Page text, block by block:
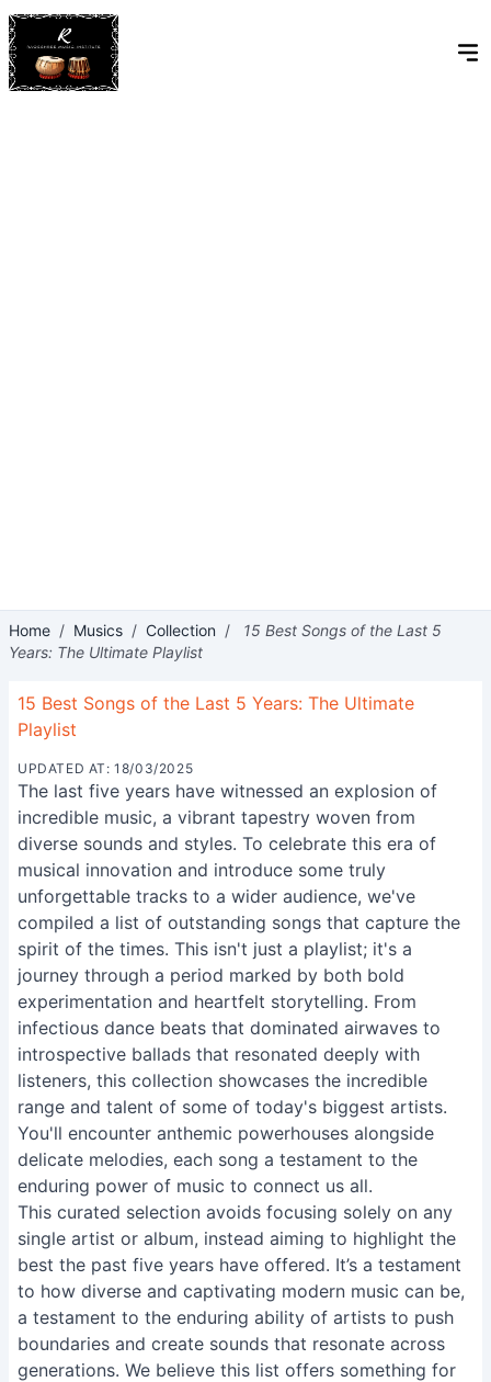
Home / Musics / Collection /
15 Best Songs of the Last 5
Years: The Ultimate Playlist
15 Best Songs of the Last 5 Years: The Ultimate
Playlist
UPDATED AT: 18/03/2025
The last five years have witnessed an explosion of
incredible music, a vibrant tapestry woven from
diverse sounds and styles. To celebrate this era of
musical innovation and introduce some truly
unforgettable tracks to a wider audience, we've
compiled a list of outstanding songs that capture the
spirit of the times. This isn't just a playlist; it's a
journey through a period marked by both bold
experimentation and heartfelt storytelling. From
infectious dance beats that dominated airwaves to
introspective ballads that resonated deeply with
listeners, this collection showcases the incredible
range and talent of some of today's biggest artists.
You'll encounter anthemic powerhouses alongside
delicate melodies, each song a testament to the
enduring power of music to connect us all.
This curated selection avoids focusing solely on any
single artist or album, instead aiming to highlight the
best the past five years have offered. It’s a testament
to how diverse and captivating modern music can be,
a testament to the enduring ability of artists to push
boundaries and create sounds that resonate across
generations. We believe this list offers something for